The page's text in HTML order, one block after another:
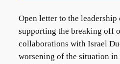
Open letter to the
supporting the breaking off
collaborations with Israel
worsening of the situation